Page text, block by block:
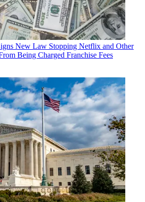
New Law Stopping Netflix and Other
Being Charged Franchise Fees